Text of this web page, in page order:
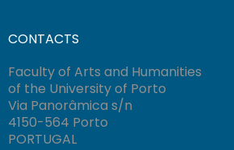
CONTACTS
Faculty of Arts and Humanities
of the University of Porto
Via Panorâmica s/n
4150-564 Porto
PORTUGAL